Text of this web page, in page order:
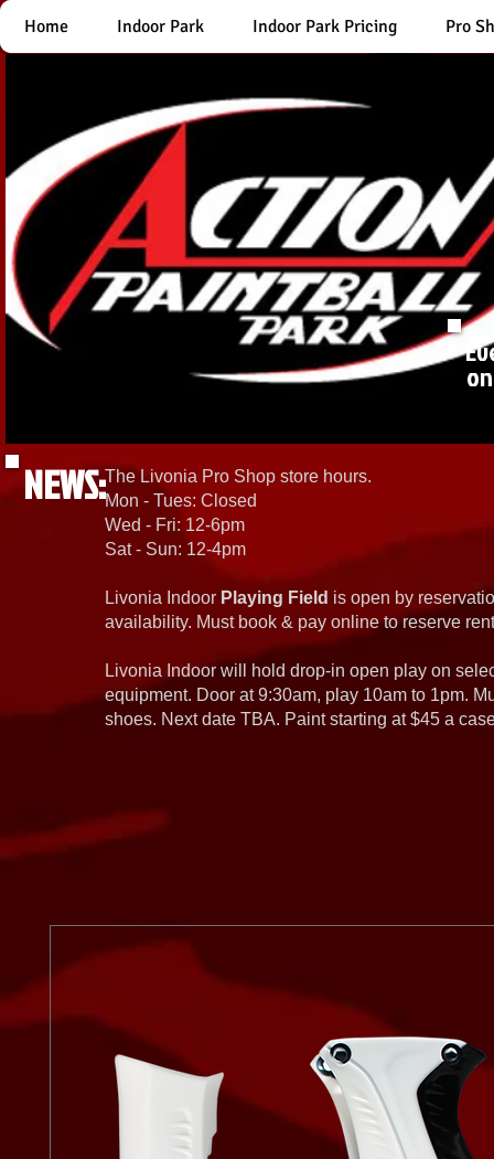
Home Indoor Park Indoor Park Pricing Pro
NEWS:The Livonia Pro Shop store hours.
Mon - Tues: Closed
Wed - Fri: 12-6pm
Sat - Sun: 12-4pm
Livonia Indoor Playing Field is open by
availability. Must book & pay online to reserve
Livonia Indoor will hold drop-in open play on
equipment. Door at 9:30am, play 10am to 1pm.
shoes. Next date TBA. Paint starting at $45 a